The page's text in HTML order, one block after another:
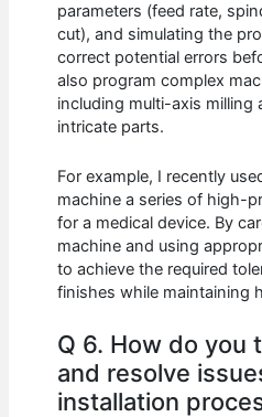
parameters (feed rate,
cut), and simulating the
correct potential errors
also program complex
including multi-axis milling
intricate parts.
For example, I recently
machine a series of high-
for a medical device. By
machine and using
to achieve the required
finishes while maintaining
Q 6. How do you
and resolve
installation